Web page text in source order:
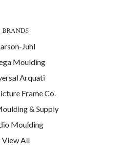
BRANDS
Juhl
Moulding
Arquati
Frame Co.
& Supply
Moulding
View All